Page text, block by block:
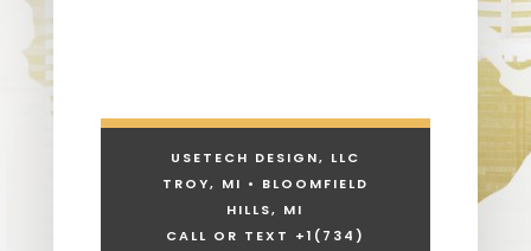
USETECH DESIGN, LLC
TROY, MI • BLOOMFIELD
HILLS, MI
CALL OR TEXT +1 (734)